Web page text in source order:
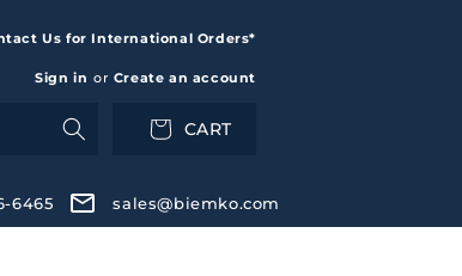
Us for International Orders*
Sign in or Create an account
CART
6465 sales@biemko.com